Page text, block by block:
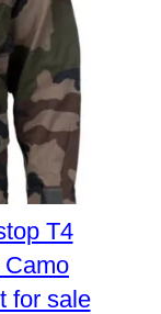
T4
for sale